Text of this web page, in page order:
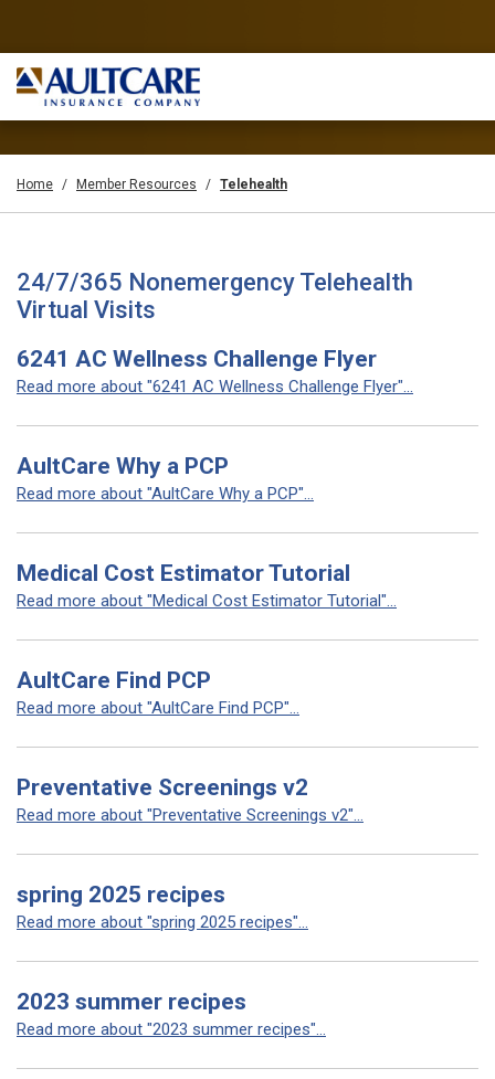
Home Member Resources Telehealth
24/7/365 Nonemergency Telehealth
Virtual Visits
6241 AC Wellness Challenge Flyer
Read more about "6241 AC Wellness Challenge Flyer"...
AultCare Why a PCP
Read more about "AultCare Why a PCP"...
Medical Cost Estimator Tutorial
Read more about "Medical Cost Estimator Tutorial"...
AultCare Find PCP
Read more about "AultCare Find PCP"...
Preventative Screenings v2
Read more about "Preventative Screenings v2"...
spring 2025 recipes
Read more about "spring 2025 recipes"...
2023 summer recipes
Read more about "2023 summer recipes"...